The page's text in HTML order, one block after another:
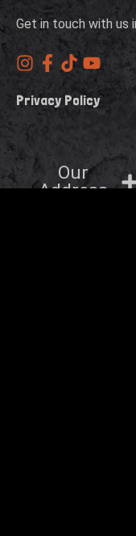
Get in touch with us
Privacy Policy
Our
Address